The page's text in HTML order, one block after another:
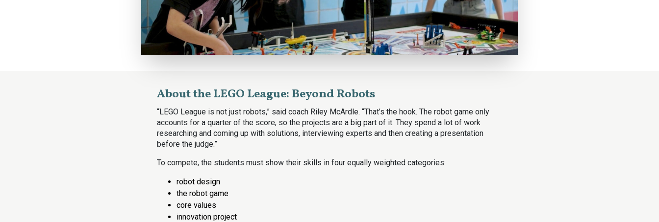
About the LEGO League: Beyond Robots
“LEGO League is not just robots,” said coach Riley McArdle. “That’s the hook. The robot game only
accounts for a quarter of the score, so the projects are a big part of it. They spend a lot of work
researching and coming up with solutions, interviewing experts and then creating a presentation
before the judge.”
To compete, the students must show their skills in four equally weighted categories:
robot design
the robot game
core values
innovation project